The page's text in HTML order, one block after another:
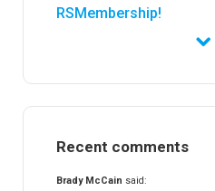
RSMembership!
RSFinder!
RSFiles!
Recent comments
Brady McCain said: